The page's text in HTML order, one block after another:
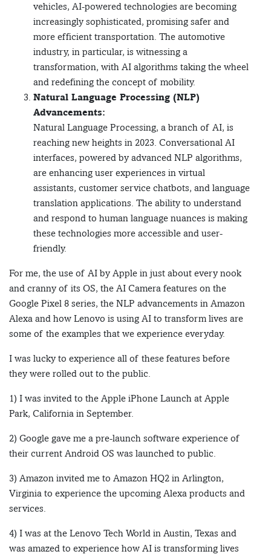
vehicles, AI-powered technologies are becoming
increasingly sophisticated, promising safer and
more efficient transportation. The automotive
industry, in particular, is witnessing a
transformation, with AI algorithms taking the wheel
and redefining the concept of mobility.
Natural Language Processing (NLP)
Advancements:
Natural Language Processing, a branch of AI, is
reaching new heights in 2023. Conversational AI
interfaces, powered by advanced NLP algorithms,
are enhancing user experiences in virtual
assistants, customer service chatbots, and language
translation applications. The ability to understand
and respond to human language nuances is making
these technologies more accessible and user-
friendly.
For me, the use of AI by Apple in just about every nook
and cranny of its OS, the AI Camera features on the
Google Pixel 8 series, the NLP advancements in Amazon
Alexa and how Lenovo is using AI to transform lives are
some of the examples that we experience everyday.
I was lucky to experience all of these features before
they were rolled out to the public.
1) I was invited to the Apple iPhone Launch at Apple
Park, California in September.
2) Google gave me a pre-launch software experience of
their current Android OS was launched to public.
3) Amazon invited me to Amazon HQ2 in Arlington,
Virginia to experience the upcoming Alexa products and
services.
4) I was at the Lenovo Tech World in Austin, Texas and
was amazed to experience how AI is transforming lives